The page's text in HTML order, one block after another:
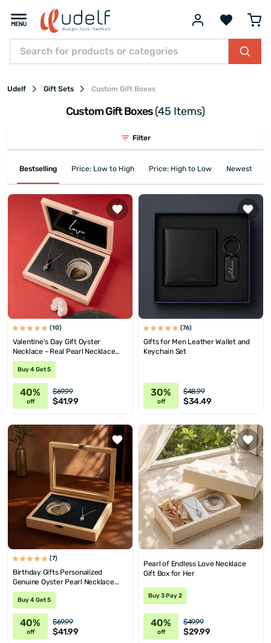
Udelf Gift Sets Custom Gift Boxes
Custom Gift Boxes(45 Items)
Filter
Bestselling Price: Low to High Price: High to Low Newest First
(10)
Valentine's Day Gift Oyster
Necklace - Real Pearl Necklace
Wooden Gift Box
Buy 4 Get 5
40%
off
$69.99
$41.99
(76)
Gifts for Men Leather Wallet and
Keychain Set
30%
off
$48.99
$34.49
(7)
Birthday Gifts Personalized
Genuine Oyster Pearl Necklace
with Message
Buy 4 Get 5
40%
off
$69.99
$41.99
Pearl of Endless Love Necklace
Gift Box for Her
Buy 3 Pay 2
40%
off
$49.99
$29.99